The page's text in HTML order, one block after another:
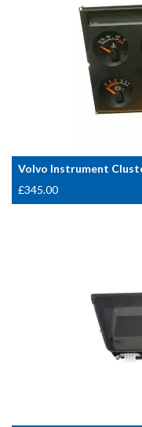
Volvo Instrument
£345.00